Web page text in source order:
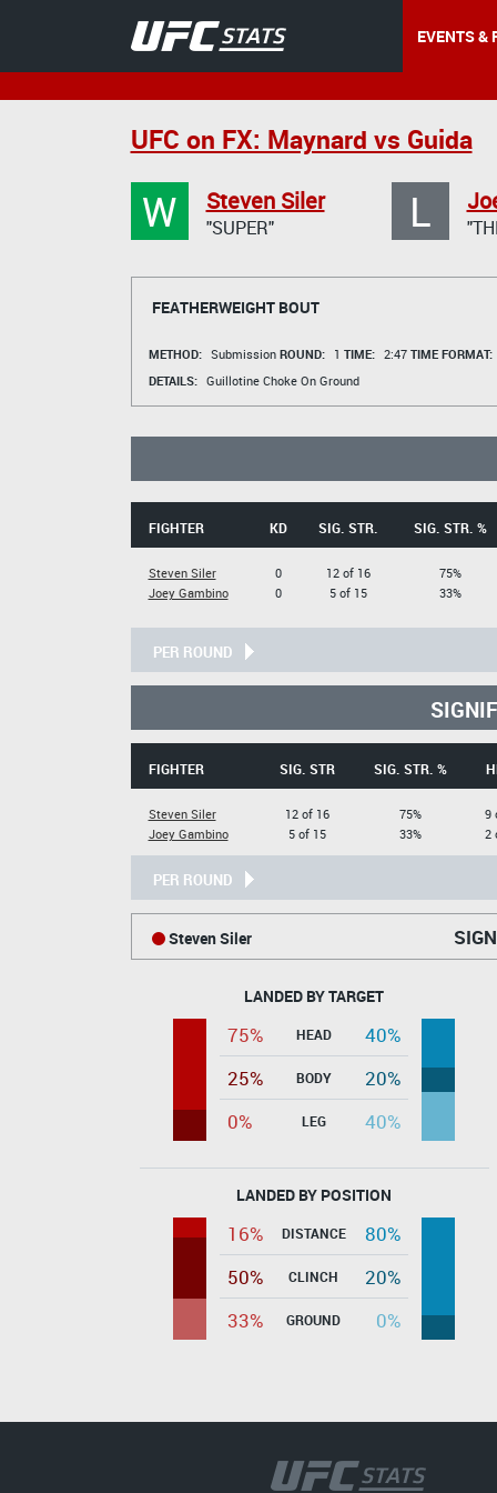
EVENTS &
UFC on FX: Maynard vs Guida
W Steven Siler
"SUPER" L
FEATHERWEIGHT BOUT
METHOD: Submission ROUND: 1 TIME: 2:47 TIME FORMAT:
DETAILS: Guillotine Choke On Ground
FIGHTER KD SIG. STR. SIG. STR. %
Steven Siler
Joey Gambino
0
0
12 of 16
5 of 15
75%
33%
PER ROUND
FIGHTER SIG. STR SIG. STR. %
Steven Siler
Joey Gambino
12 of 16
5 of 15
75%
33%
9
2
PER ROUND
Steven Siler
LANDED BY TARGET
75% HEAD
40%
25%
BODY
20%
0%
LEG 40%
LANDED BY POSITION
16% DISTANCE
80%
50%
CLINCH
20%
33%
GROUND 0%